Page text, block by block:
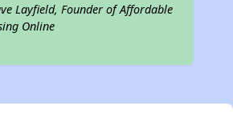
Layfield, Founder of Affordable
Online